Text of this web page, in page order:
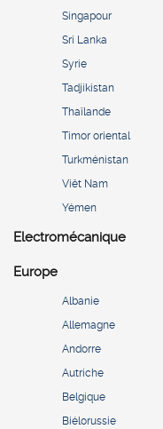
Singapour
Sri Lanka
Syrie
Tadjikistan
Thaïlande
Timor oriental
Turkménistan
Viêt Nam
Yémen
Electromécanique
Europe
Albanie
Allemagne
Andorre
Autriche
Belgique
Biélorussie